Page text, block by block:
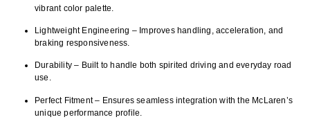
vibrant color palette.
Lightweight Engineering – Improves handling, acceleration, and
braking responsiveness.
Durability – Built to handle both spirited driving and everyday road
use.
Perfect Fitment– Ensures seamless integration with the McLaren’s
unique performance profile.